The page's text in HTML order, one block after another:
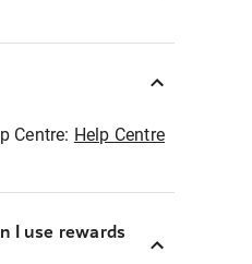
Centre: Help Centre
I use rewards